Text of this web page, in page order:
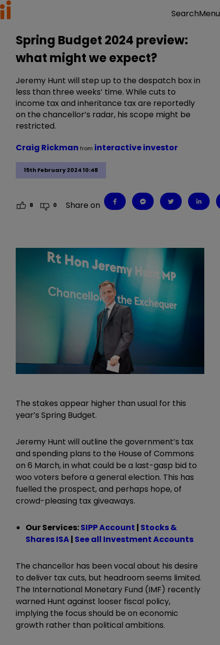
SearchMenu
Spring Budget 2024 preview:
what might we expect?
Jeremy Hunt will step up to the despatch box in
less than three weeks’ time. While cuts to
income tax and inheritance tax are reportedly
on the chancellor’s radar, his scope might be
restricted.
15th February 2024 10:48
Craig Rickman from interactive investor
8 0 Share on
The stakes appear higher than usual for this
year’s Spring Budget.
Jeremy Hunt will outline the government’s tax
and spending plans to the House of Commons
on 6 March, in what could be a last-gasp bid to
woo voters before a general election. This has
fuelled the prospect, and perhaps hope, of
crowd-pleasing tax giveaways.
Our Services:SIPP Account | Stocks &
Shares ISA| See all Investment Accounts
The chancellor has been vocal about his desire
to deliver tax cuts, but headroom seems limited.
The International Monetary Fund (IMF) recently
warned Hunt against looser fiscal policy,
implying the focus should be on economic
growth rather than political ambitions.